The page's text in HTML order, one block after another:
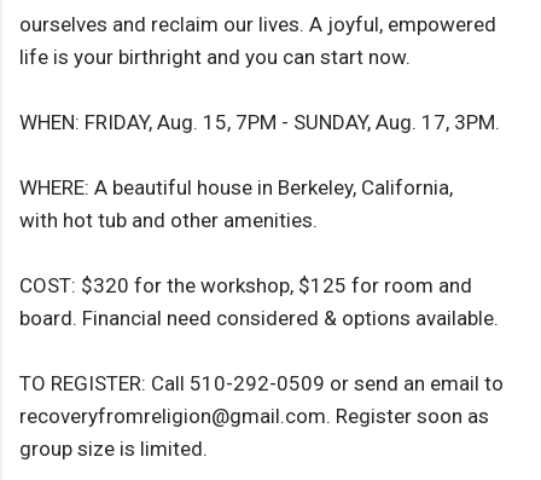
ourselves and reclaim our lives. A joyful, empowered
life is your birthright and you can start now.
WHEN: FRIDAY, Aug. 15, 7PM - SUNDAY, Aug. 17, 3PM.
WHERE: A beautiful house in Berkeley, California,
with hot tub and other amenities.
COST: $320 for the workshop, $125 for room and
board. Financial need considered & options available.
TO REGISTER: Call 510-292-0509 or send an email to
recoveryfromreligion@gmail.com. Register soon as
group size is limited.